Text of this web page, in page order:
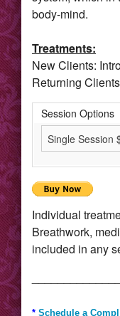
body-mind.
Treatments:
New Clients:
Returning
Session Options
Individual
Breathwork,
included in any
* Schedule a